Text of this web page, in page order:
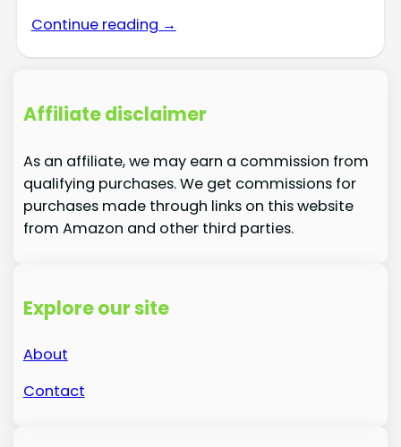
Continue reading →
Affiliate disclaimer
As an affiliate, we may earn a commission from
qualifying purchases. We get commissions for
purchases made through links on this website
from Amazon and other third parties.
Explore our site
About
Contact